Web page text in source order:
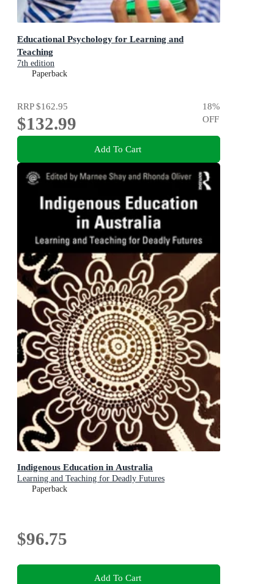
Educational Psychology for Learning and
Teaching
7th edition
Paperback
RRP$162.95
$132.99
18%
OFF
Add To Cart
Indigenous Education in Australia
Learning and Teaching for Deadly Futures
Paperback
$96.75
Add To Cart